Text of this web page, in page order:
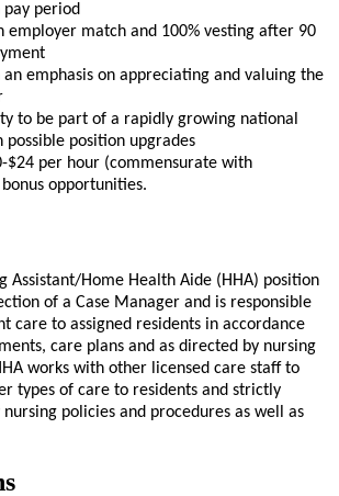
pay period
employer match and 100% vesting after 90
emphasis on appreciating and valuing the
to be part of a rapidly growing national
possible position upgrades
$24 per hour (commensurate with
opportunities.
Assistant/Home Health Aide (HHA) position
of a Case Manager and is responsible
care to assigned residents in accordance
care plans and as directed by nursing
works with other licensed care staff to
types of care to residents and strictly
policies and procedures as well as